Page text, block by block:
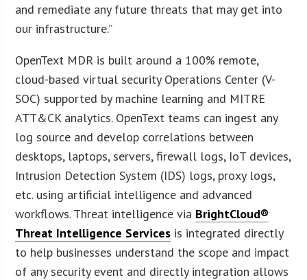
and remediate any future threats that may get into
our infrastructure.”
OpenText MDR is built around a 100% remote,
cloud-based virtual security Operations Center (V-
SOC) supported by machine learning and MITRE
ATT&CK analytics. OpenText teams can ingest any
log source and develop correlations between
desktops, laptops, servers, firewall logs, IoT devices,
Intrusion Detection System (IDS) logs, proxy logs,
etc. using artificial intelligence and advanced
workflows. Threat intelligence via BrightCloud®
Threat Intelligence Services is integrated directly
to help businesses understand the scope and impact
of any security event and directly integration allows